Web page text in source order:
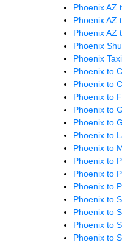
Phoenix AZ
Phoenix AZ
Phoenix AZ
Phoenix
Phoenix Taxi
Phoenix to
Phoenix to
Phoenix to
Phoenix to
Phoenix to
Phoenix to
Phoenix to
Phoenix to
Phoenix to
Phoenix to
Phoenix to
Phoenix to
Phoenix to
Phoenix to